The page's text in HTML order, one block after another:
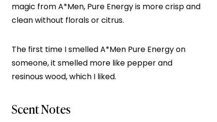
magic from A*Men, Pure Energy is more crisp and
clean without florals or citrus.
The first time I smelled A*Men Pure Energy on
someone, it smelled more like pepper and
resinous wood, which I liked.
Scent Notes